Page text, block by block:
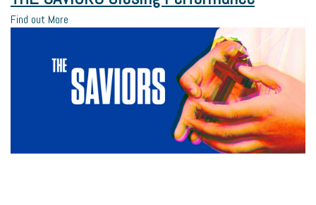
Find out More